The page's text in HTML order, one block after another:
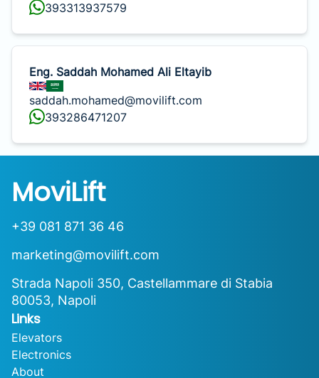
393313937579
Eng. Saddah Mohamed Ali Eltayib
saddah.mohamed@movilift.com
393286471207
MoviLift
+39 081 871 36 46
marketing@movilift.com
Strada Napoli 350, Castellammare di Stabia
80053, Napoli
Links
Elevators
Electronics
About